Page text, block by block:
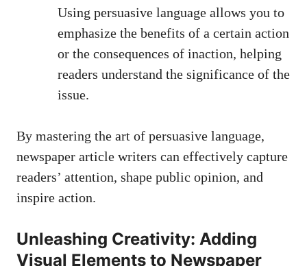
Using persuasive language allows you to
emphasize the benefits of a certain action
or the consequences of inaction, helping
readers understand the significance of the
issue.
By mastering the art of persuasive language,
newspaper article writers can effectively capture
readers’ attention, shape public opinion, and
inspire action.
Unleashing Creativity: Adding
Visual Elements to Newspaper